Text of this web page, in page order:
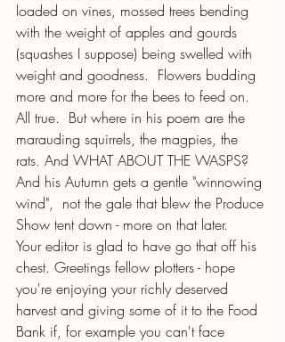
loaded on vines, mossed trees bending
with the weight of apples and gourds
(squashes I suppose) being swelled with
weight and goodness.  Flowers budding
more and more for the bees to feed on.
All true.  But where in his poem are the
marauding squirrels, the magpies, the
rats. And WHAT ABOUT THE WASPS?
And his Autumn gets a gentle "winnowing
wind",  not the gale that blew the Produce
Show tent down - more on that later.
Your editor is glad to have go that off his
chest. Greetings fellow plotters - hope
you're enjoying your richly deserved
harvest and giving some of it to the Food
Bank if, for example you can't face